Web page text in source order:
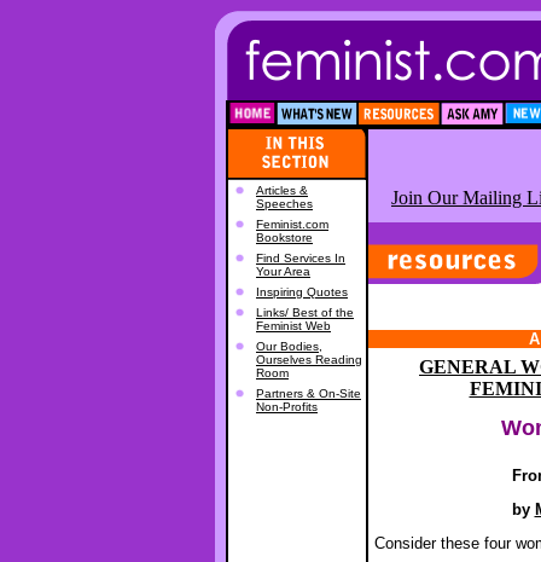
Articles &
Speeches
Feminist.com
Bookstore
Find Services In
Your Area
Inspiring Quotes
Links/ Best of the
Feminist Web
Our Bodies,
Ourselves Reading
Room
Partners & On-Site
Non-Profits
Join Our Mailing
GENERAL
by
Consider these four